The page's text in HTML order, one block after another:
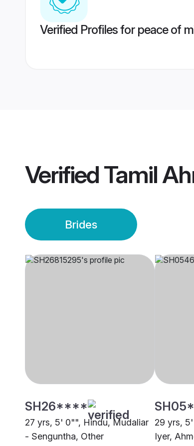
Verified Profiles for peace of
VerifiedTamil
Brides
SH26****
27 yrs, 5' 0"", Hindu, Mudaliar
- Senguntha, Other
29 yrs,
Iyer,